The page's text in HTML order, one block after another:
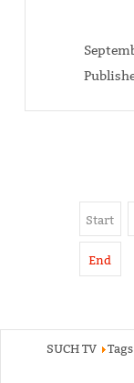
Start
End
SUCH TV Tags